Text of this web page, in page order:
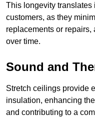
This longevity translates
customers, as they
replacements or
over time.
Sound and
Stretch ceilings provide
insulation, enhancing
and contributing to a